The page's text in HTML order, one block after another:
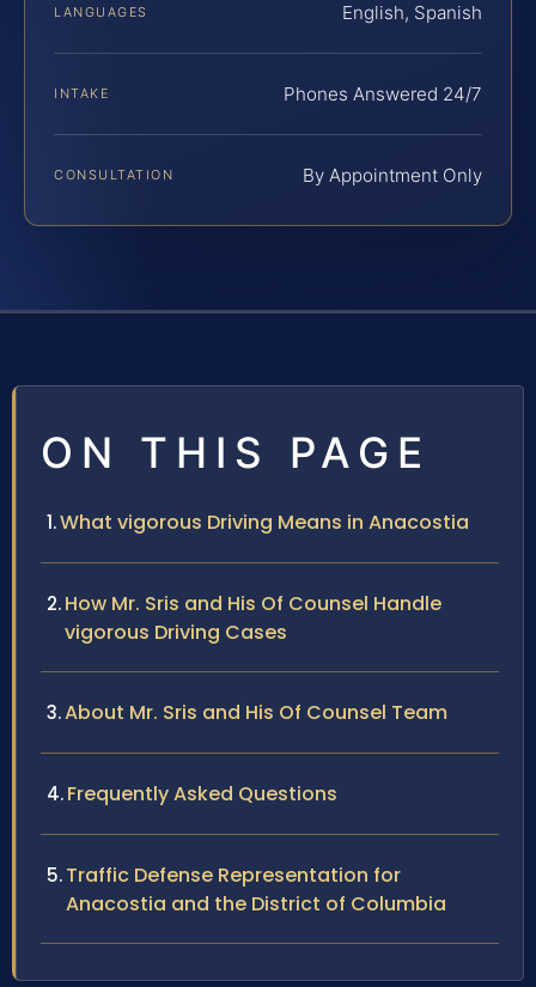
LANGUAGES English, Spanish
INTAKE Phones Answered 24/7
CONSULTATION By Appointment Only
ON THIS PAGE
What vigorous Driving Means in Anacostia
How Mr. Sris and His Of Counsel Handle
vigorous Driving Cases
About Mr. Sris and His Of Counsel Team
Frequently Asked Questions
Traffic Defense Representation for
Anacostia and the District of Columbia